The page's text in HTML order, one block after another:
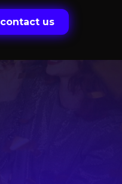
contact us